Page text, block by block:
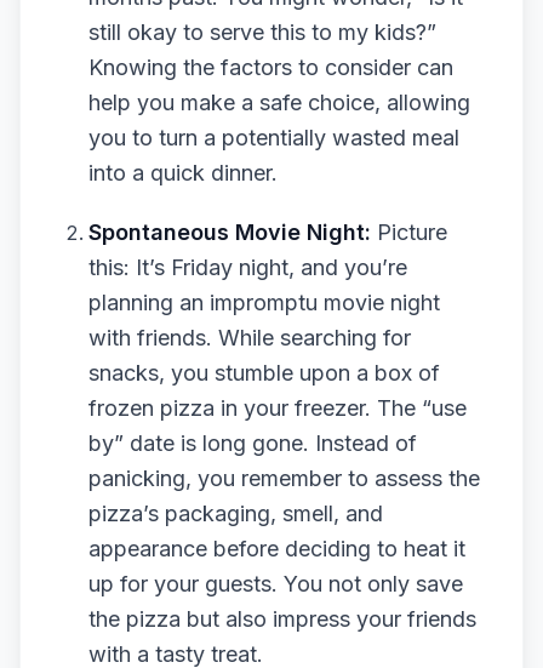
still okay to serve this to my kids?”
Knowing the factors to consider can
help you make a safe choice, allowing
you to turn a potentially wasted meal
into a quick dinner.
Spontaneous Movie Night: Picture
this: It’s Friday night, and you’re
planning an impromptu movie night
with friends. While searching for
snacks, you stumble upon a box of
frozen pizza in your freezer. The “use
by” date is long gone. Instead of
panicking, you remember to assess the
pizza’s packaging, smell, and
appearance before deciding to heat it
up for your guests. You not only save
the pizza but also impress your friends
with a tasty treat.